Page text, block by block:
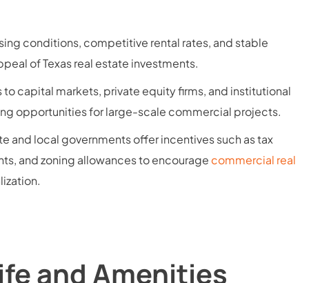
conditions, competitive rental rates, and stable
of Texas real estate investments.
to capital markets, private equity firms, and institutional
opportunities for large-scale commercial projects.
and local governments offer incentives such as tax
and zoning allowances to encourage commercial real
and Amenities